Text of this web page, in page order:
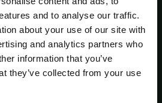
and to analyse our traffic.
about your use of our site with
and analytics partners who
information that you’ve
they’ve collected from your use